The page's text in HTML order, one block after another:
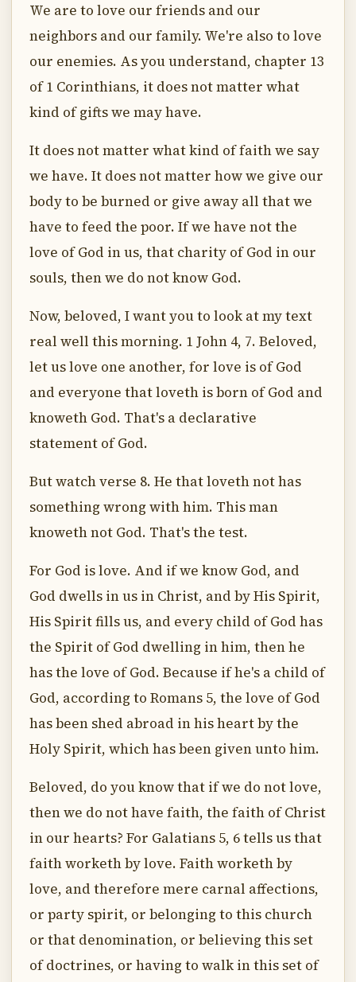
We are to love our friends and our
neighbors and our family. We're also to love
our enemies. As you understand, chapter 13
of 1 Corinthians, it does not matter what
kind of gifts we may have.
It does not matter what kind of faith we say
we have. It does not matter how we give our
body to be burned or give away all that we
have to feed the poor. If we have not the
love of God in us, that charity of God in our
souls, then we do not know God.
Now, beloved, I want you to look at my text
real well this morning. 1 John 4, 7. Beloved,
let us love one another, for love is of God
and everyone that loveth is born of God and
knoweth God. That's a declarative
statement of God.
But watch verse 8. He that loveth not has
something wrong with him. This man
knoweth not God. That's the test.
For God is love. And if we know God, and
God dwells in us in Christ, and by His Spirit,
His Spirit fills us, and every child of God has
the Spirit of God dwelling in him, then he
has the love of God. Because if he's a child of
God, according to Romans 5, the love of God
has been shed abroad in his heart by the
Holy Spirit, which has been given unto him.
Beloved, do you know that if we do not love,
then we do not have faith, the faith of Christ
in our hearts? For Galatians 5, 6 tells us that
faith worketh by love. Faith worketh by
love, and therefore mere carnal affections,
or party spirit, or belonging to this church
or that denomination, or believing this set
of doctrines, or having to walk in this set of